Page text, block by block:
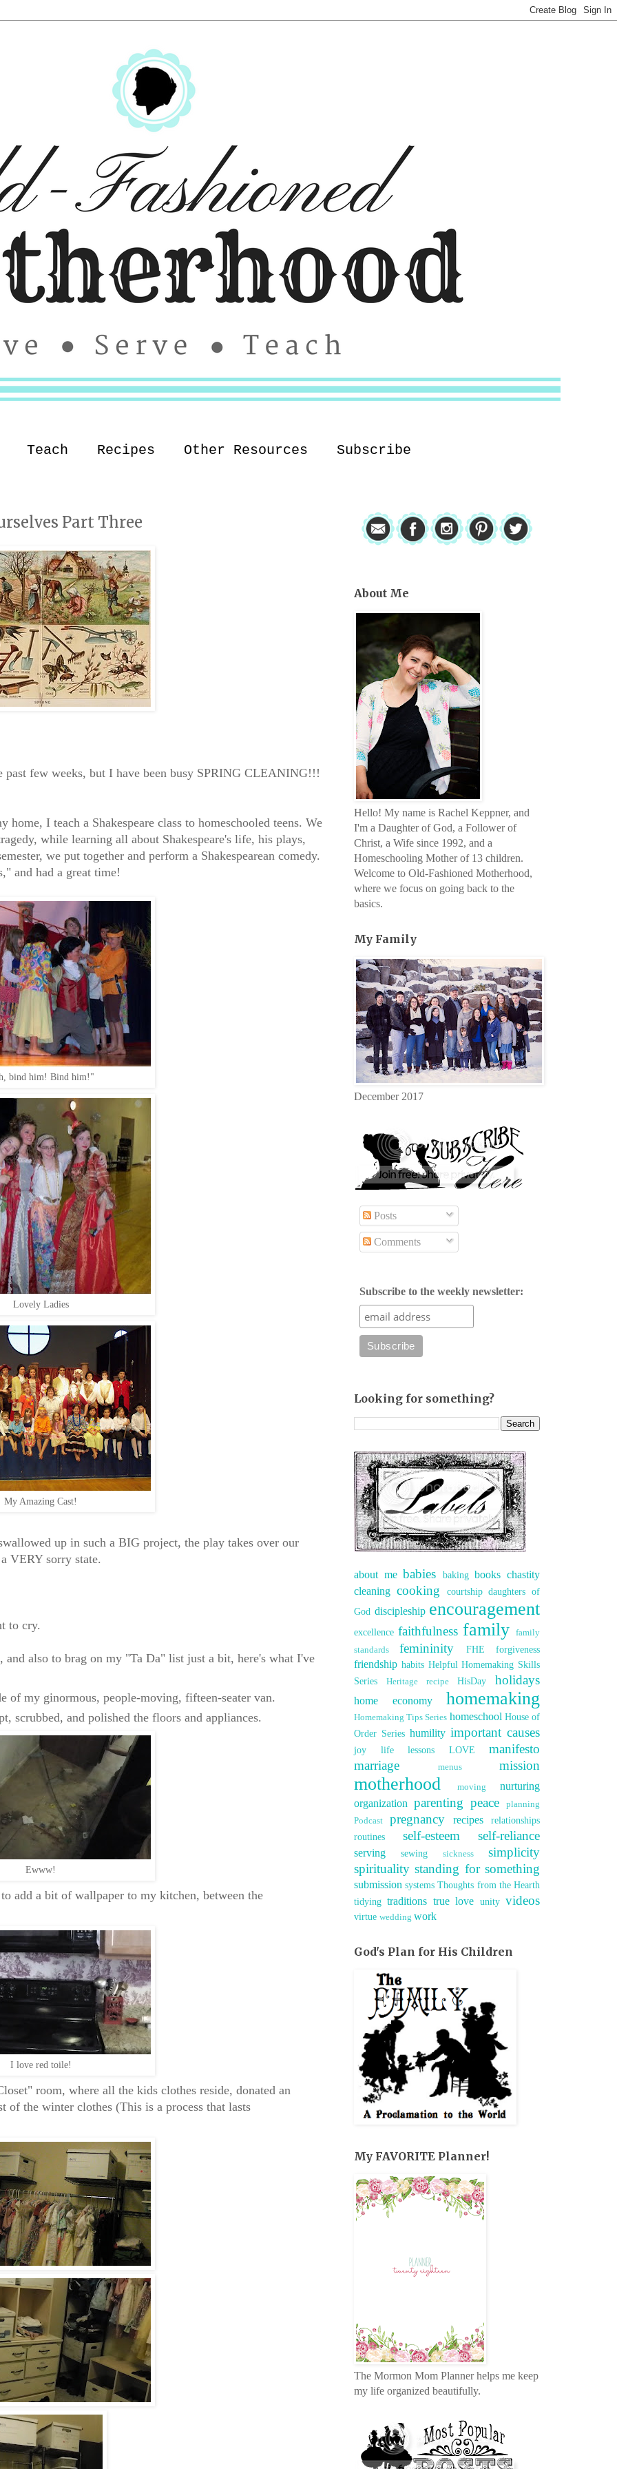
Teach Recipes Other Resources Subscribe
Part Three
few weeks, but I have been busy SPRING CLEANING!!!
I teach a Shakespeare class to homeschooled teens. We
while learning all about Shakespeare's life, his plays,
we put together and perform a Shakespearean comedy.
and had a great time!
bind him! Bind him!"
Lovely Ladies
My Amazing Cast!
up in such a BIG project, the play takes over our
VERY sorry state.
to cry.
also to brag on my "Ta Da" list just a bit, here's what I've
of my ginormous, people-moving, fifteen-seater van.
scrubbed, and polished the floors and appliances.
Ewww!
add a bit of wallpaper to my kitchen, between the
I love red toile!
room, where all the kids clothes reside, donated an
of the winter clothes (This is a process that lasts
About Me
Hello! My name is Rachel Keppner, and
I'm a Daughter of God, a Follower of
Christ, a Wife since 1992, and a
Homeschooling Mother of 13 children.
Welcome to Old-Fashioned Motherhood,
where we focus on going back to the
basics.
My Family
December 2017
Posts
Comments
Subscribe to the weekly newsletter:
Looking for something?
about me babies baking books chastity
cleaning cooking courtship daughters of
God discipleship encouragement
excellence faithfulness family
family
standards
femininity FHE forgiveness
friendship habits Helpful Homemaking Skills
Series
Heritage recipe HisDay holidays
home economy homemaking
Homemaking Tips Series homeschool House of
Order Series humility important causes
joy life lessons LOVE
manifesto
marriage
menus mission
motherhood moving
nurturing
organization parenting peace
planning
Podcast
pregnancy recipes
relationships
routines
self-esteem self-reliance
serving sewing sickness
simplicity
spirituality standing for something
submission systems Thoughts from the Hearth
tidying traditions true love unity videos
virtue wedding work
God's Plan for His Children
My FAVORITE Planner!
The Mormon Mom Planner helps me keep
my life organized beautifully.